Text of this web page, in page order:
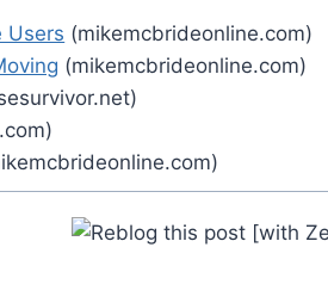
Users (mikemcbrideonline.com)
(mikemcbrideonline.com)